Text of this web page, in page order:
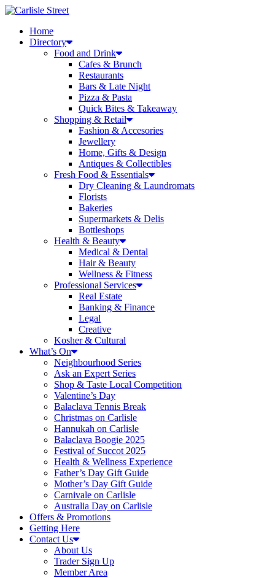
Skip
contentHome
Directory
Food and Drink
Cafes & Brunch
Restaurants
Bars & Late Night
Pizza & Pasta
Quick Bites & Takeaway
Shopping & Retail
Fashion & Accesories
Jewellery
Home, Gifts & Design
Antiques & Collectibles
Fresh Food & Essentials
Dry Cleaning & Laundromats
Florists
Bakeries
Supermarkets & Delis
Bottleshops
Health & Beauty
Medical & Dental
Hair & Beauty
Wellness & Fitness
Professional Services
Real Estate
Banking & Finance
Legal
Creative
Kosher & Cultural
What’s On
Neighbourhood Series
Ask an Expert Series
Shop & Taste Local Competition
Valentine’s Day
Balaclava Tennis Break
Christmas on Carlisle
Hannukah on Carlisle
Balaclava Boogie 2025
Festival of Succot 2025
Health & Wellness Experience
Father’s Day Gift Guide
Mother’s Day Gift Guide
Carnivale on Carlisle
Australia Day on Carlisle
Offers & Promotions
Getting Here
Contact Us
About Us
Trader Sign Up
Member Area